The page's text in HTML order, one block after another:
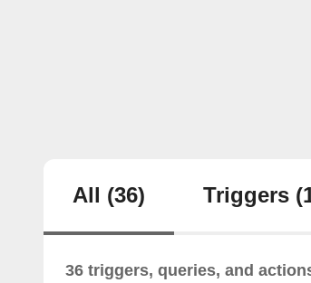
All (36) Triggers
36 triggers, queries, and